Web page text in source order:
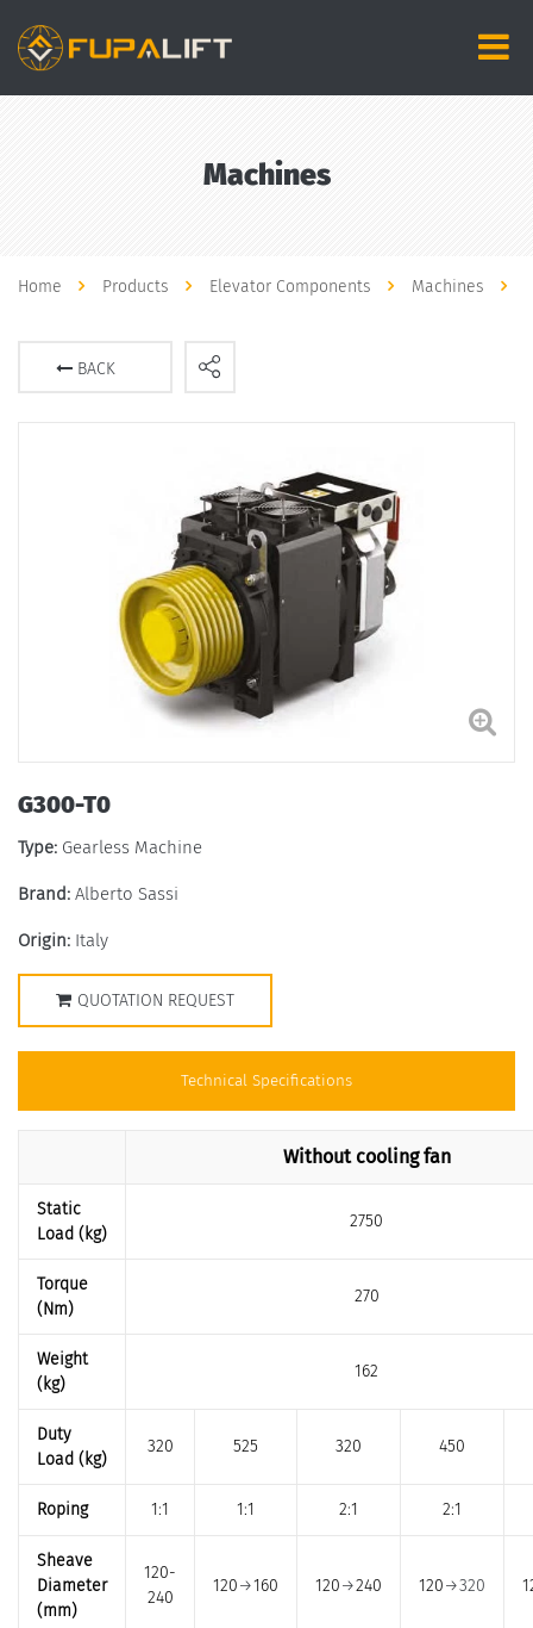
Machines
Home Products Elevator Components Machines
BACK
G300-T0
Type: Gearless Machine
Brand: Alberto Sassi
Origin: Italy
QUOTATION REQUEST
Technical Specifications
Without cooling fan
Static
Load (kg)
2750
Torque
(Nm)
270
Weight
(kg)
162
Duty
Load (kg)
320 525 320 450
Roping 1:1 1:1 2:1 2:1
Sheave
Diameter
(mm)
120-
240
120→160 120→240 120→320